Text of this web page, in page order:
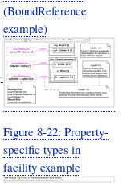
(BoundReference
example)
Figure 8-22: Property-
specific types in
facility example